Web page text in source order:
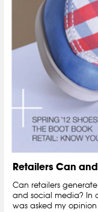
Retailers Can
Can retailers
and social media? In
was asked my